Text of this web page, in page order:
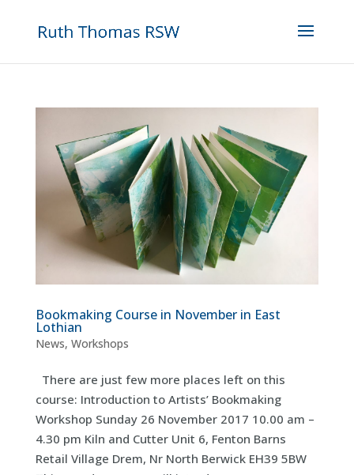
Bookmaking Course in November in East
Lothian
News, Workshops
There are just few more places left on this
course: Introduction to Artists’ Bookmaking
Workshop Sunday 26 November 2017 10.00 am –
4.30 pm Kiln and Cutter Unit 6, Fenton Barns
Retail Village Drem, Nr North Berwick EH39 5BW